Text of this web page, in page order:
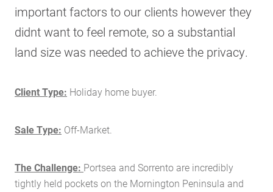
important factors to our clients however they
didnt want to feel remote, so a substantial
land size was needed to achieve the privacy.
Client Type: Holiday home buyer.
Sale Type: Off-Market.
The Challenge: Portsea and Sorrento are incredibly
tightly held pockets on the Mornington Peninsula and